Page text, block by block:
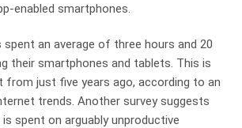
enabled smartphones.
spent an average of three hours and 20
their smartphones and tablets. This is
from just five years ago, according to an
trends. Another survey suggests
spent on arguably unproductive